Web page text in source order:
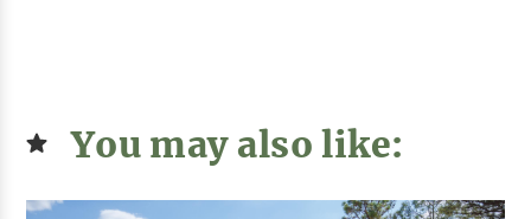
You may also like: